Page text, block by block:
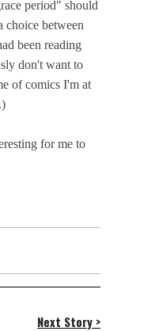
period" should
choice between
been reading
don't want to
of comics I'm at
for me to
Next Story >